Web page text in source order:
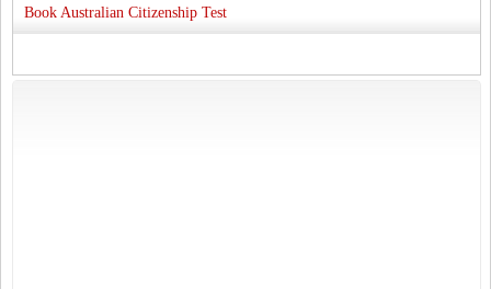
Book Australian Citizenship Test